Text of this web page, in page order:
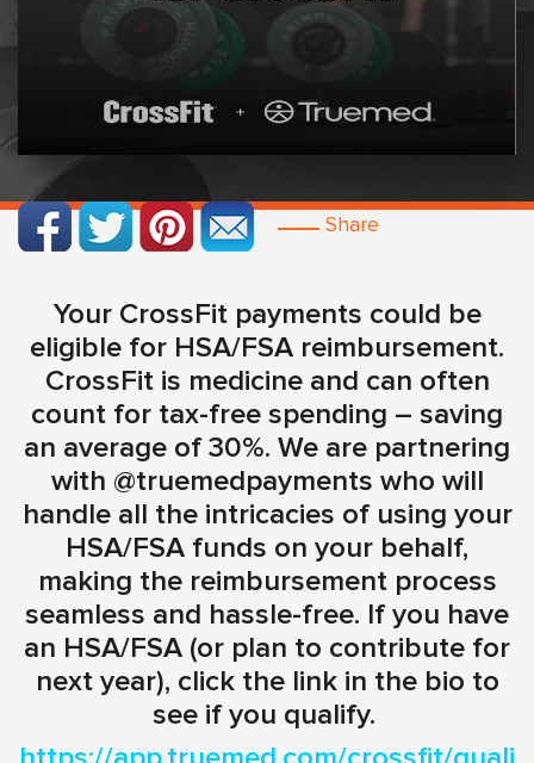
Share
Your CrossFit payments could be
eligible for HSA/FSA reimbursement.
CrossFit is medicine and can often
count for tax-free spending – saving
an average of 30%. We are partnering
with @truemedpayments who will
handle all the intricacies of using your
HSA/FSA funds on your behalf,
making the reimbursement process
seamless and hassle-free. If you have
an HSA/FSA (or plan to contribute for
next year), click the link in the bio to
see if you qualify.